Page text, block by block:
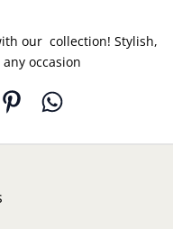
our collection! Stylish,
occasion